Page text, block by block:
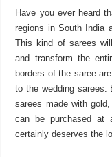
Have you ever heard
regions in South India
This kind of sarees
and transform the
borders of the saree
to the wedding sarees.
sarees made with
can be purchased at
certainly deserves the